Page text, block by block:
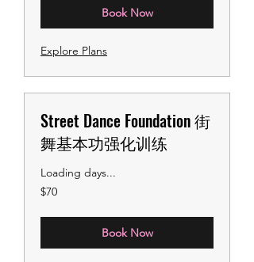
Book Now
Explore Plans
Street Dance Foundation 街
舞基本功强化训练
Loading days...
70
US
$70
Book Now